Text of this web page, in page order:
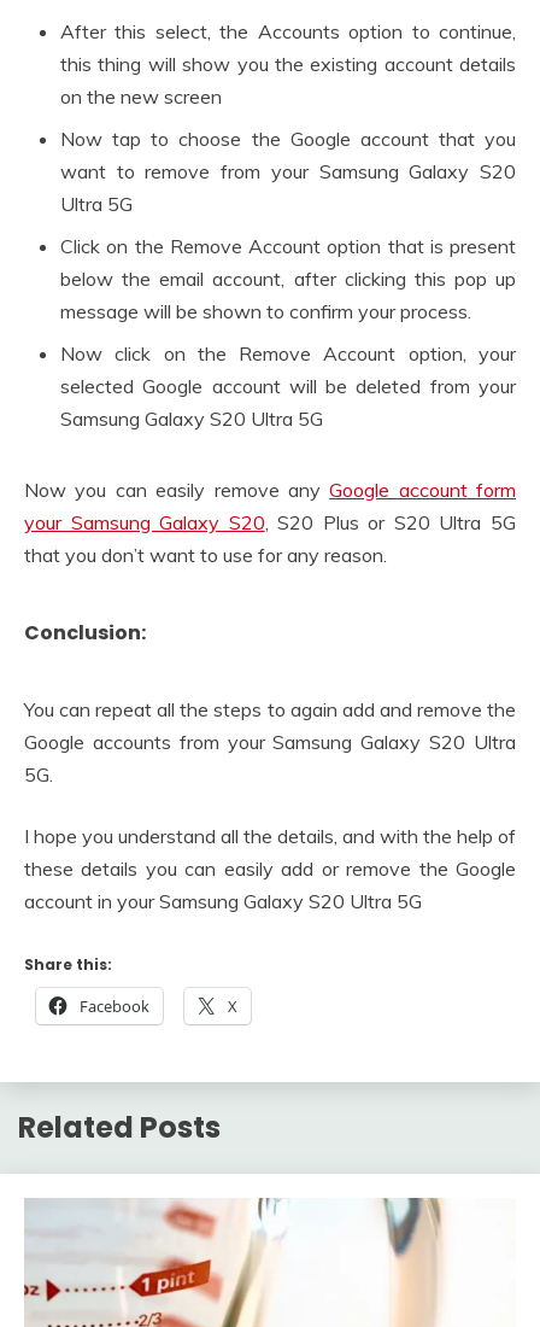
After this select, the Accounts option to continue,
this thing will show you the existing account details
on the new screen
Now tap to choose the Google account that you
want to remove from your Samsung Galaxy S20
Ultra 5G
Click on the Remove Account option that is present
below the email account, after clicking this pop up
message will be shown to confirm your process.
Now click on the Remove Account option, your
selected Google account will be deleted from your
Samsung Galaxy S20 Ultra 5G
Now you can easily remove anyGoogle account form
your Samsung Galaxy S20 , S20 Plus or S20 Ultra 5G
that you don’t want to use for any reason.
Conclusion:
You can repeat all the steps to again add and remove the
Google accounts from your Samsung Galaxy S20 Ultra
5G.
I hope you understand all the details, and with the help of
these details you can easily add or remove the Google
account in your Samsung Galaxy S20 Ultra 5G
Share this:
Facebook X
Related Posts